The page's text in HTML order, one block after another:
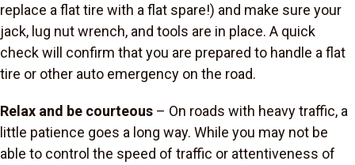
replace a flat tire with a flat spare!) and make sure your
jack, lug nut wrench, and tools are in place. A quick
check will confirm that you are prepared to handle a flat
tire or other auto emergency on the road.
Relax and be courteous – On roads with heavy traffic, a
little patience goes a long way. While you may not be
able to control the speed of traffic or attentiveness of